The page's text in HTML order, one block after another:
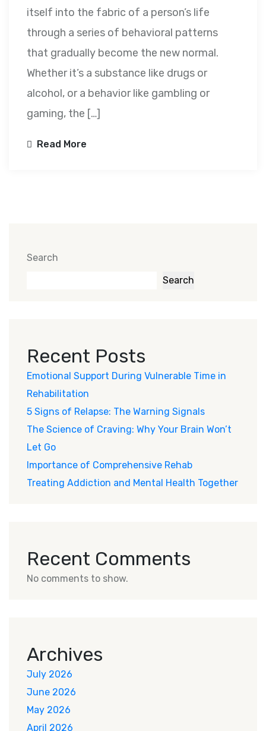
itself into the fabric of a person’s life
through a series of behavioral patterns
that gradually become the new normal.
Whether it’s a substance like drugs or
alcohol, or a behavior like gambling or
gaming, the […]
Read More
Search
Search
Recent Posts
Emotional Support During Vulnerable Time in
Rehabilitation
5 Signs of Relapse: The Warning Signals
The Science of Craving: Why Your Brain Won’t
Let Go
Importance of Comprehensive Rehab
Treating Addiction and Mental Health Together
Recent Comments
No comments to show.
Archives
July 2026
June 2026
May 2026
April 2026